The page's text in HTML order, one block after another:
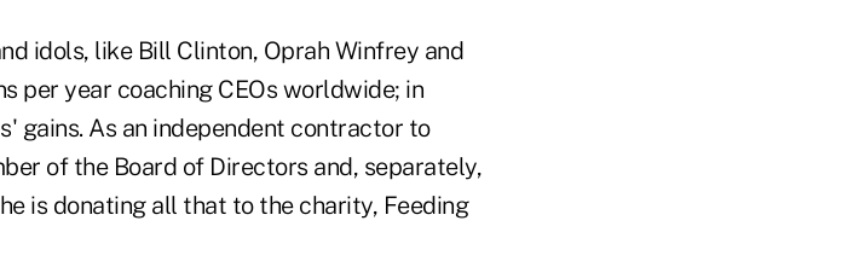
idols, like Bill Clinton, Oprah Winfrey and
per year coaching CEOs worldwide; in
gains. As an independent contractor to
of the Board of Directors and, separately,
is donating all that to the charity, Feeding